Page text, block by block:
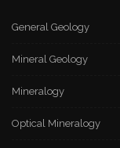
General Geology
Mineral Geology
Mineralogy
Optical Mineralogy